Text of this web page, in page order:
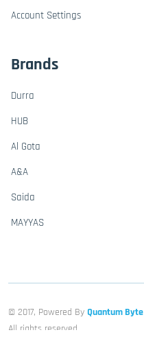
Account Settings
Brands
Durra
HUB
Al Gota
A&A
Saida
MAYYAS
© 2017, Powered By Quantum Byte
All rights reserved